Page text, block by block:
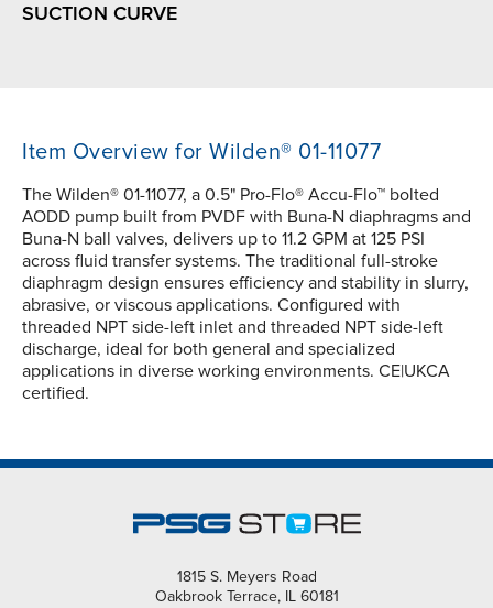
SUCTION CURVE
Item Overview for Wilden® 01-11077
The Wilden® 01-11077, a 0.5" Pro-Flo® Accu-Flo™ bolted
AODD pump built from PVDF with Buna-N diaphragms and
Buna-N ball valves, delivers up to 11.2 GPM at 125 PSI
across fluid transfer systems. The traditional full-stroke
diaphragm design ensures efficiency and stability in slurry,
abrasive, or viscous applications. Configured with
threaded NPT side-left inlet and threaded NPT side-left
discharge, ideal for both general and specialized
applications in diverse working environments. CE|UKCA
certified.
1815 S. Meyers Road
Oakbrook Terrace, IL 60181